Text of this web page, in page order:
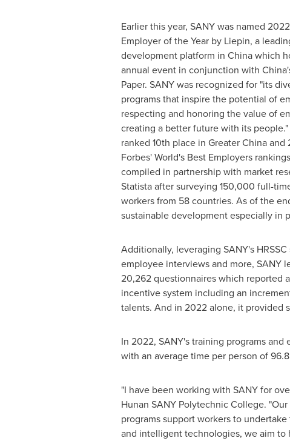
Earlier this year, SANY was named
Employer of the Year by Liepin, a
development platform in Chinawhich
annual event in conjunction with
Paper. SANY was recognized for "its
programs that inspire the potential of
respecting and honoring the value of
creating a better future with its people."
ranked 10th place in Greater Chinaand
Forbes' World's Best Employers
compiled in partnership with market
Statista after surveying 150,000 full-
workers from 58 countries. As of the
sustainable development especially in
Additionally, leveraging SANY's
employee interviews and more, SANY
20,262 questionnaires which reported
incentive system including an
talents. And in 2022 alone, it provided
In 2022, SANY's training programs
with an average time per person of
"I have been working with SANY for
Hunan SANY Polytechnic College.
programs support workers to
and intelligent technologies, we aim to